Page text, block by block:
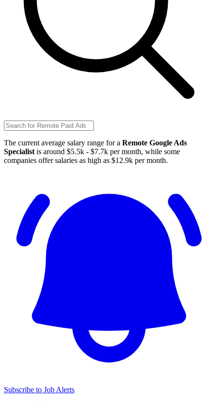
The current average salary range for a Remote Google Ads
Specialistis around $5.5k - $7.7k per month, while some
companies offer salaries as high as $12.9k per month.
Subscribe to Job Alerts